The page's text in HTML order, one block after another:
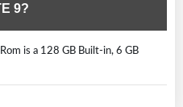
9?
is a 128 GB Built-in, 6 GB